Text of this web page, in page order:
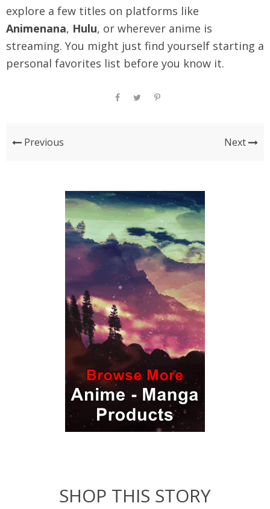
explore a few titles on platforms like
Animenana, Hulu, or wherever anime is
streaming. You might just find yourself starting a
personal favorites list before you know it.
Previous Next
SHOP THIS STORY